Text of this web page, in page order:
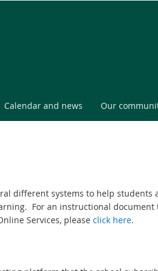
Calendar and news Our
different systems to help students
For an instructional document
Services, please click here.